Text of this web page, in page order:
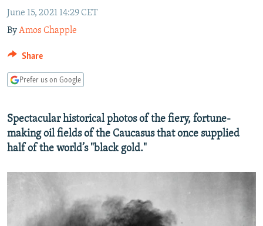
SERBIA
RFE/RL INVESTIGATES
SCHEMES
SYSTEMA
NEWSLETTERS
WIDER EUROPE BY RIKARD JOZWIAK
THE RUNDOWN
PODCASTS
MAJLIS
SHARE TIPS SECURELY
BYPASS BLOCKING
CONTACT US
Subscribe
FOLLOW US
June 15, 2021 14:29 CET
ByAmos Chapple
Share
Prefer us on Google
Spectacular historical photos of the fiery, fortune-
making oil fields of the Caucasus that once supplied
half of the world’s "black gold."